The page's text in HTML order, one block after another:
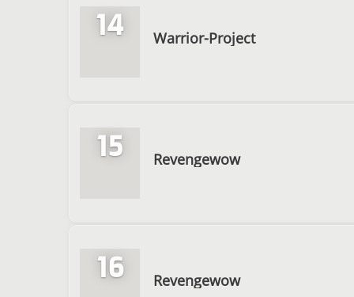
14 Warrior-Project
15 Revengewow
16 Revengewow